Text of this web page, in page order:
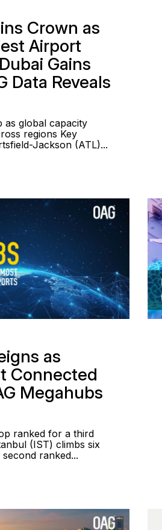
Crown as
Airport
Gains
Data Reveals
as global capacity
regions Key
Jackson (ATL)...
as
Connected
Megahubs
ranked for a third
(IST) climbs six
ranked...